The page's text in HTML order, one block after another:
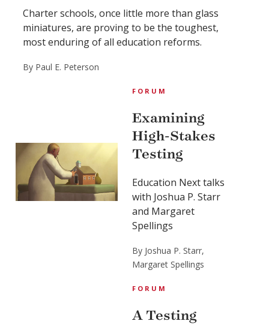
Charter schools, once little more than glass
miniatures, are proving to be the toughest,
most enduring of all education reforms.
By Paul E. Peterson
FORUM
Examining
High-Stakes
Testing
Education Next talks
with Joshua P. Starr
and Margaret
Spellings
By Joshua P. Starr,
Margaret Spellings
FORUM
A Testing